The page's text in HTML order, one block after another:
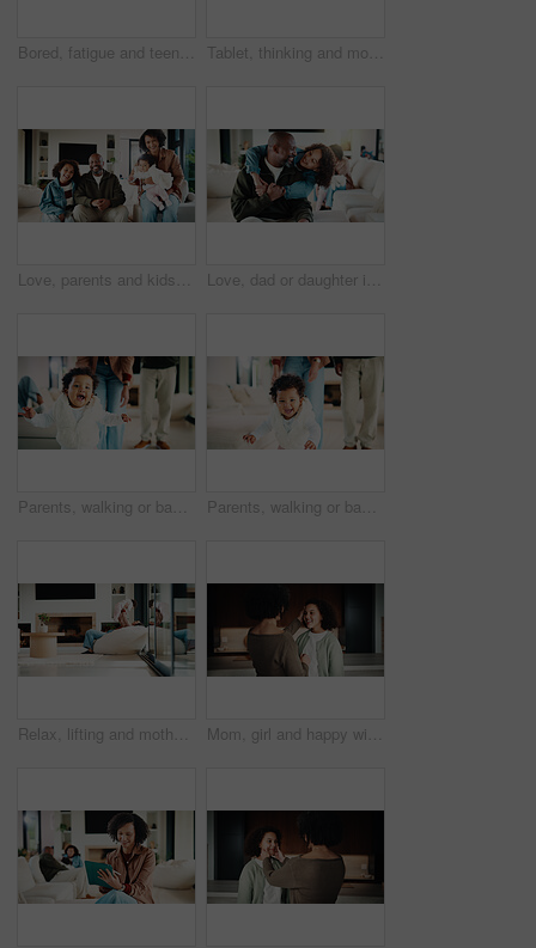
Bored, fatigue and teenager on sofa in home with mental health, sad or burnout in living room. Tired, unhappy and girl with depression on couch, exhaustion or loneliness in lounge at apartment. Tablet, thinking and mother in home for remote work, brand proposal and campaign inspiration. Tech, freelancer and mature woman with idea on sofa, advertising project and planning in family house
Love, parents and kids in home with portrait, bonding together or unity in healthy relationship. Smile, flare or African people on couch with baby, family connection or happy moment in living room. Love, dad or daughter in house with hug, fatherhood or bonding together with childcare. Smile, child or African family in home with embrace, parent connection or happy moment in healthy relationship.
Parents, walking or baby with portrait in house, child development or excited for motor skills practice. Family, infant or happy girl with learning balance in lounge, first steps or milestone support Parents, walking or baby with portrait in home, child development or excited for motor skills practice. Family, infant or happy girl with learning balance in lounge, first steps or milestone support
Relax, lifting and mother with baby in home, weekend bonding and care for relationship development. Love, support and happy woman with infant girl for family time, connection and playing together Mom, girl and happy with greeting in kitchen with touch, help and hair care with love in home. People, single mother and daughter with child for affection, smile and check hairstyle at family house